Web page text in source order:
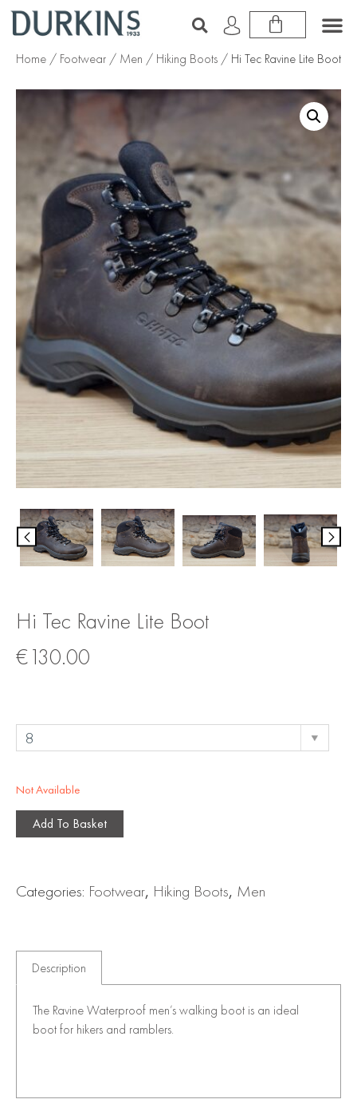
Home / Footwear / Men / Hiking Boots / Hi Tec Ravine Lite Boot
Hi Tec Ravine Lite Boot
€130.00
Not Available
Add To Basket
Categories: Footwear, Hiking Boots, Men
Description
The Ravine Waterproof men’s walking boot is an ideal
boot for hikers and ramblers.